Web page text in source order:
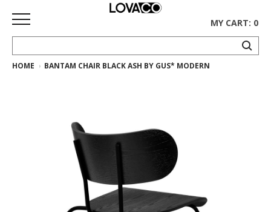
HOME
Collection
Ethnicraft
MY CART: 0
HOME BANTAM CHAIR BLACK ASH BY GUS* MODERN